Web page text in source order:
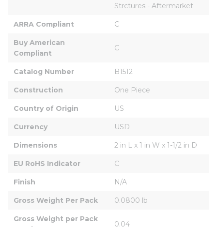
Strctures - Aftermarket
ARRA Compliant C
Buy American
Compliant
C
Catalog Number B1512
Construction One Piece
Country of Origin US
Currency USD
Dimensions 2 in L x 1 in W x 1-1/2 in D
EU RoHS Indicator C
Finish N/A
Gross Weight Per Pack 0.0800 lb
Gross Weight per Pack
0.04